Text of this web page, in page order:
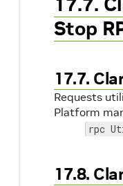
Stop
17.7.
Requests
Platform
rpc
17.8.